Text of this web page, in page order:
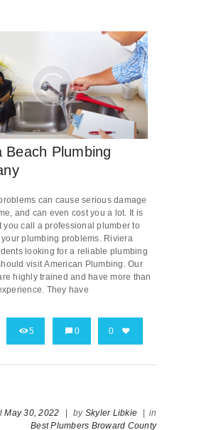
Beach Plumbing
can cause serious damage
and can even cost you a lot. It is
you call a professional plumber to
plumbing problems. Riviera
looking for a reliable plumbing
visit American Plumbing. Our
highly trained and have more than
They have
5 0 0
May 30, 2022 | by Skyler Libkie | in
Best Plumbers Broward County